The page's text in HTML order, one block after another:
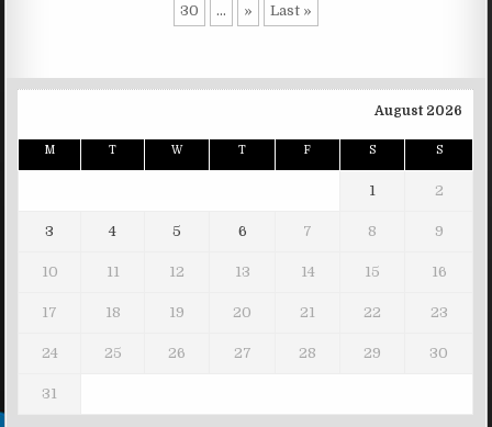
30 ... » Last »
August 2026
M T W T F S S
1 2
3 4 5 6 7 8 9
10 11 12 13 14 15 16
17 18 19 20 21 22 23
24 25 26 27 28 29 30
31